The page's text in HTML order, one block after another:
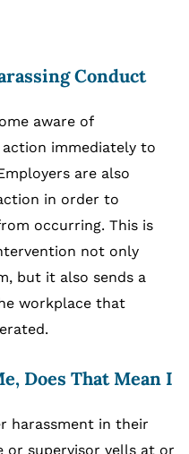
Conduct
aware of
immediately to
are also
in order to
occurring. This is
not only
but it also sends a
workplace that
Does That Mean I
harassment in their
or supervisor yells at or